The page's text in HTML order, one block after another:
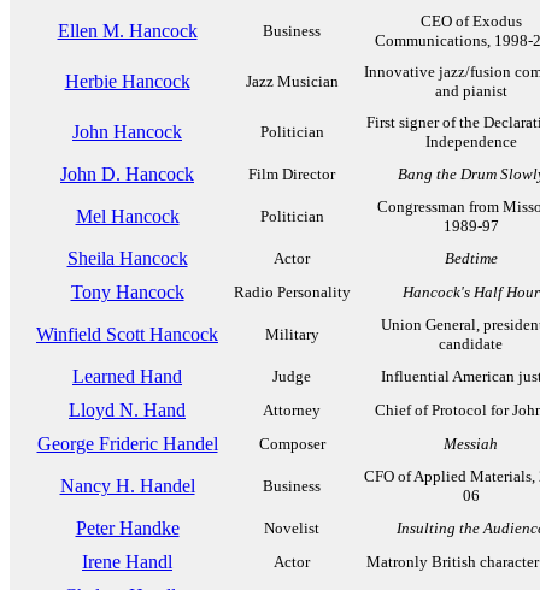
Ellen M. Hancock Business
CEO of Exodus
Communications, 1998-
Herbie Hancock Jazz Musician
Innovative jazz/fusion
and pianist
John Hancock Politician
First signer of the
Independence
John D. Hancock Film Director Bang the Drum
Mel Hancock Politician
Congressman from
1989-97
Sheila Hancock Actor Bedtime
Tony Hancock Radio Personality Hancock's Half Hour
Winfield Scott Hancock Military
Union General,
candidate
Learned Hand Judge Influential American
Lloyd N. Hand Attorney Chief of Protocol for
George Frideric Handel Composer Messiah
Nancy H. Handel Business
CFO of Applied Materials,
06
Peter Handke Novelist Insulting the
Irene Handl Actor Matronly British